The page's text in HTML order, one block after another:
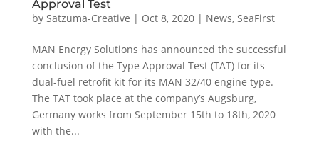
Approval Test
by Satzuma-Creative | Oct 8, 2020| News, SeaFirst
MAN Energy Solutions has announced the successful
conclusion of the Type Approval Test (TAT) for its
dual-fuel retrofit kit for its MAN 32/40 engine type.
The TAT took place at the company’s Augsburg,
Germany works from September 15th to 18th, 2020
with the...